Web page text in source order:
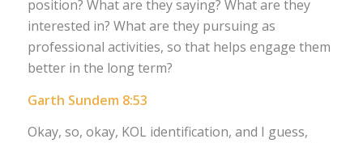
position? What are they saying? What are they
interested in? What are they pursuing as
professional activities, so that helps engage them
better in the long term?
Garth Sundem 8:53
Okay, so, okay, KOL identification, and I guess,